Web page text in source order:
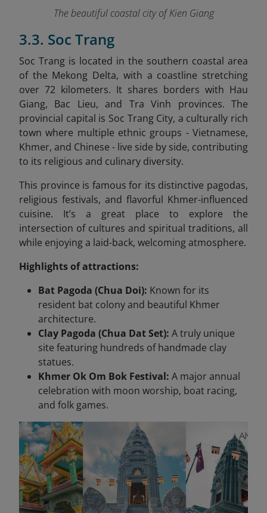
The beautiful coastal city of Kien Giang
3.3. Soc Trang
Soc Trang is located in the southern coastal area
of the Mekong Delta, with a coastline stretching
over 72 kilometers. It shares borders with Hau
Giang, Bac Lieu, and Tra Vinh provinces. The
provincial capital is Soc Trang City, a culturally rich
town where multiple ethnic groups - Vietnamese,
Khmer, and Chinese - live side by side, contributing
to its religious and culinary diversity.
This province is famous for its distinctive pagodas,
religious festivals, and flavorful Khmer-influenced
cuisine. It’s a great place to explore the
intersection of cultures and spiritual traditions, all
while enjoying a laid-back, welcoming atmosphere.
Highlights of attractions:
Bat Pagoda (Chua Doi): Known for its
resident bat colony and beautiful Khmer
architecture.
Clay Pagoda (Chua Dat Set): A truly unique
site featuring hundreds of handmade clay
statues.
Khmer Ok Om Bok Festival: A major annual
celebration with moon worship, boat racing,
and folk games.